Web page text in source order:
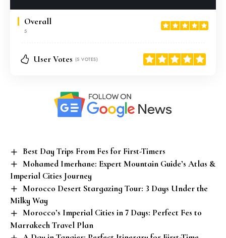
Overall
5
User Votes (5 VOTES)
Best Day Trips From Fes for First-Timers
Mohamed Imerhane: Expert Mountain Guide’s Atlas &
Imperial Cities Journey
Morocco Desert Stargazing Tour: 3 Days Under the
Milky Way
Morocco’s Imperial Cities in 7 Days: Perfect Fes to
Marrakech Travel Plan